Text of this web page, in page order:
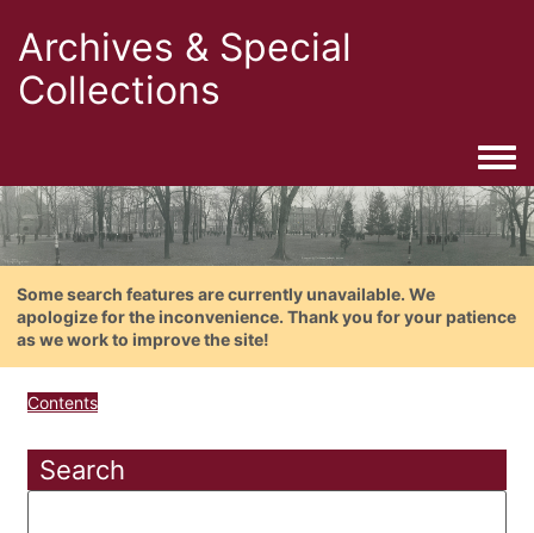
Archives & Special
Collections
Some search features are currently unavailable. We
apologize for the inconvenience. Thank you for your patience
as we work to improve the site!
Contents
Search